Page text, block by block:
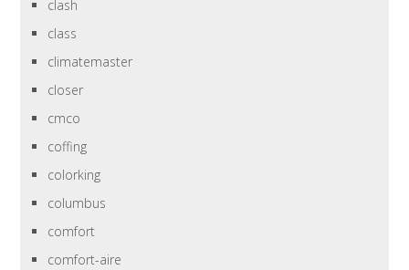
clash
class
climatemaster
closer
cmco
coffing
colorking
columbus
comfort
comfort-aire